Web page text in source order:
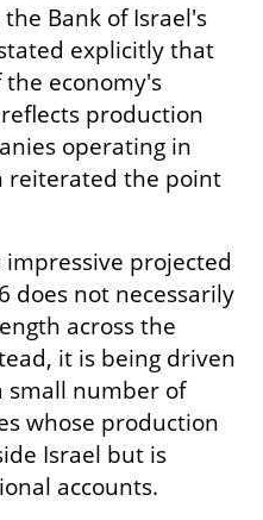
Bank of Israel's
explicitly that
economy's
production
operating in
reiterated the point
impressive projected
does not necessarily
across the
it is being driven
small number of
whose production
Israel but is
accounts.